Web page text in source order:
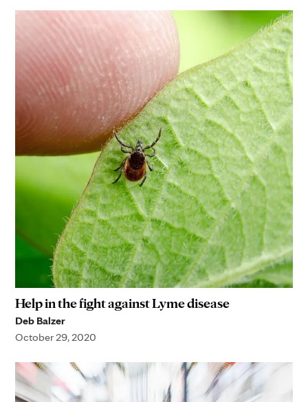
Help in the fight against Lyme disease
Deb Balzer
October 29, 2020